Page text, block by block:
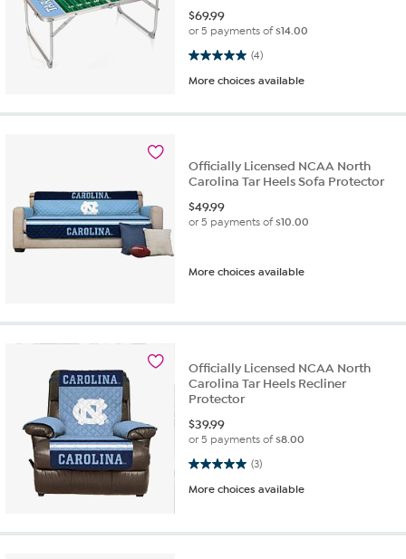
$69.99
or 5 payments of$14.00
(4)
5.0 out of 5 stars. 4 reviews
More choices available
Officially Licensed NCAA North
Carolina Tar Heels Sofa Protector
$49.99
or 5 payments of$10.00
More choices available
Officially Licensed NCAA North
Carolina Tar Heels Recliner
Protector
$39.99
or 5 payments of$8.00
(3)
5.0 out of 5 stars. 3 reviews
More choices available